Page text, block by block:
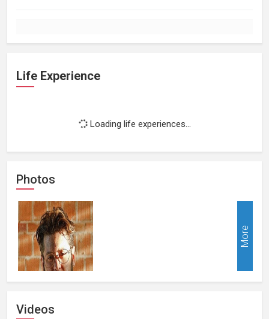
Life Experience
Loading life experiences...
Photos
More
Videos